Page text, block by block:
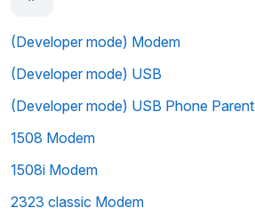
(Developer mode) Modem
(Developer mode) USB
(Developer mode) USB Phone Parent
1508 Modem
1508i Modem
2323 classic Modem